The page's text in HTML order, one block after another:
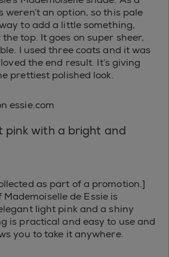
weren’t an option, so this pale
to add a little something,
top. It goes on super sheer,
I used three coats and it was
the end result. It’s giving
prettiest polished look.
essie.com
pink with a bright and
as part of a promotion.]
de Essie is
light pink and a shiny
is practical and easy to use and
you to take it anywhere.